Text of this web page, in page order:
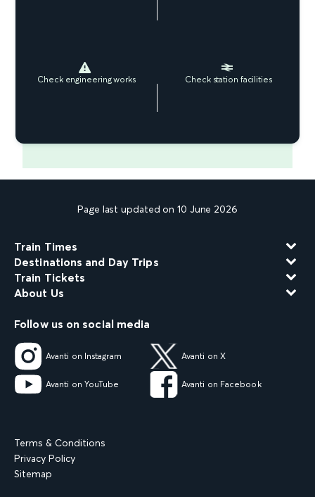
Check engineering works Check station facilities
Page last updated on 10 June 2026
Train Times
Destinations and Day Trips
Train Tickets
About Us
Follow us on social media
Avanti on Instagram Avanti on X
Avanti on YouTube Avanti on Facebook
Terms & Conditions
Privacy Policy
Sitemap